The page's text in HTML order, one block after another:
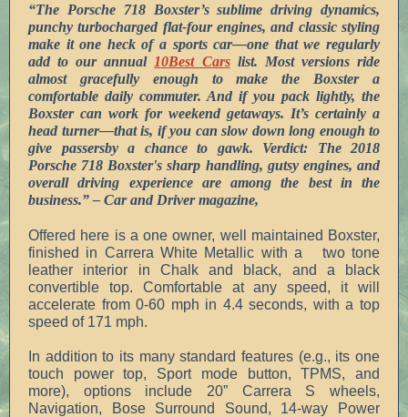
“The Porsche 718 Boxster’s sublime driving dynamics,
punchy turbocharged flat-four engines, and classic styling
make it one heck of a sports car—one that we regularly
add to our annual 10Best Cars list. Most versions ride
almost gracefully enough to make the Boxster a
comfortable daily commuter. And if you pack lightly, the
Boxster can work for weekend getaways. It’s certainly a
head turner—that is, if you can slow down long enough to
give passersby a chance to gawk.
Verdict: The 2018
Porsche 718 Boxster's sharp handling, gutsy engines, and
overall driving experience are among the best in the
business.” – Car and Driver magazine,
Offered here is a one owner, well maintained Boxster,
finished in Carrera White Metallic with a two tone
leather interior in Chalk and black, and a black
convertible top. Comfortable at any speed, it will
accelerate from 0-60 mph in 4.4 seconds, with a top
speed of 171 mph.
In addition to its many standard features (e.g., its one
touch power top, Sport mode button, TPMS, and
more), options include 20” Carrera S wheels,
Navigation, Bose Surround Sound, 14-way Power